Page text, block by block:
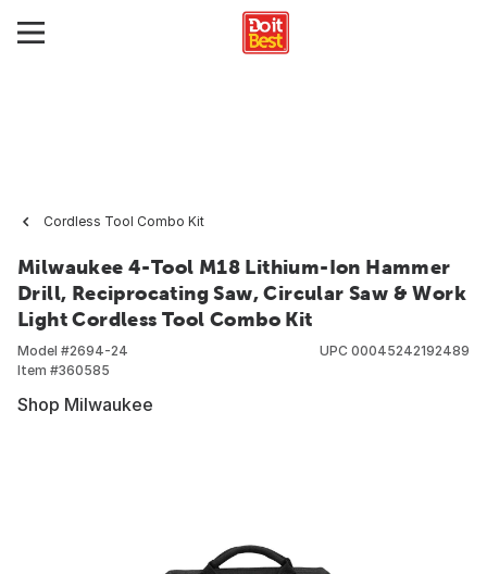
Cordless Tool Combo Kit
Milwaukee 4-Tool M18 Lithium-Ion Hammer
Drill, Reciprocating Saw, Circular Saw & Work
Light Cordless Tool Combo Kit
Model #2694-24
Item #360585
UPC 00045242192489
Shop Milwaukee